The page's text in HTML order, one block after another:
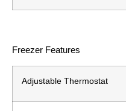
Freezer Features
Adjustable Thermostat